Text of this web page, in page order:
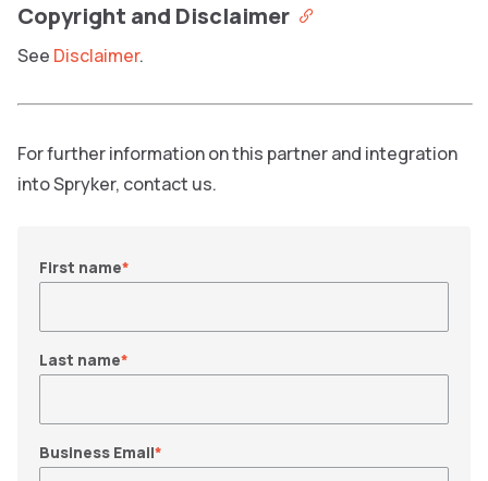
Copyright and Disclaimer
See Disclaimer.
For further information on this partner and integration
into Spryker, contact us.
First name*
Last name*
Business Email*